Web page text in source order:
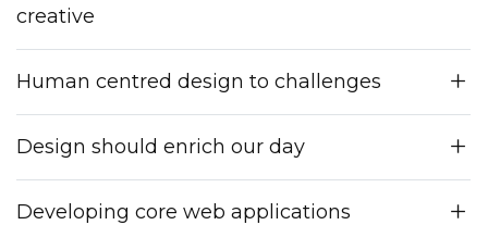
creative
Human centred design to challenges
Design should enrich our day
Developing core web applications